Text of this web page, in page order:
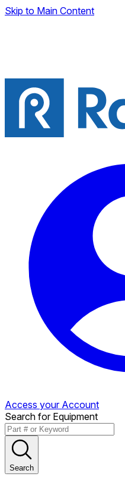
Skip to Main Content
Access your Account
Search for Equipment
Search